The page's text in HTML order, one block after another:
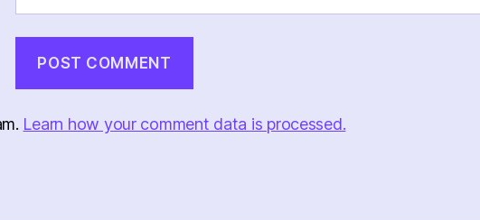
Learn how your comment data is processed.